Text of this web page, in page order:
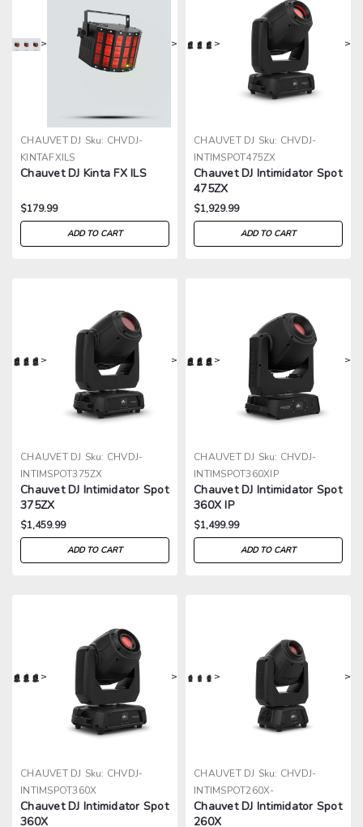
> >
CHAUVET DJ Sku: CHVDJ-
KINTAFXILS
Chauvet DJ Kinta FX ILS
$179.99
ADD TO CART
> >
CHAUVET DJ Sku: CHVDJ-
INTIMSPOT475ZX
Chauvet DJ Intimidator Spot
475ZX
$1,929.99
ADD TO CART
> >
CHAUVET DJ Sku: CHVDJ-
INTIMSPOT375ZX
Chauvet DJ Intimidator Spot
375ZX
$1,459.99
ADD TO CART
> >
CHAUVET DJ Sku: CHVDJ-
INTIMSPOT360XIP
Chauvet DJ Intimidator Spot
360X IP
$1,499.99
ADD TO CART
> >
CHAUVET DJ Sku: CHVDJ-
INTIMSPOT360X
Chauvet DJ Intimidator Spot
360X
> >
CHAUVET DJ Sku: CHVDJ-
INTIMSPOT260X-
Chauvet DJ Intimidator Spot
260X